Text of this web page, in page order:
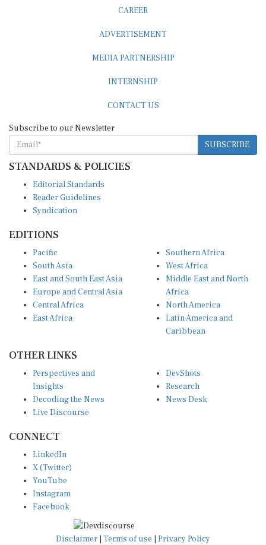
CAREER
ADVERTISEMENT
MEDIA PARTNERSHIP
INTERNSHIP
CONTACT US
Subscribe to our Newsletter
SUBSCRIBE
STANDARDS & POLICIES
Editorial Standards
Reader Guidelines
Syndication
EDITIONS
Pacific
South Asia
East and South East Asia
Europe and Central Asia
Central Africa
East Africa
Southern Africa
West Africa
Middle East and North
Africa
North America
Latin America and
Caribbean
OTHER LINKS
Perspectives and
Insights
Decoding the News
Live Discourse
DevShots
Research
News Desk
CONNECT
LinkedIn
X (Twitter)
YouTube
Instagram
Facebook
Disclaimer Terms of use Privacy Policy